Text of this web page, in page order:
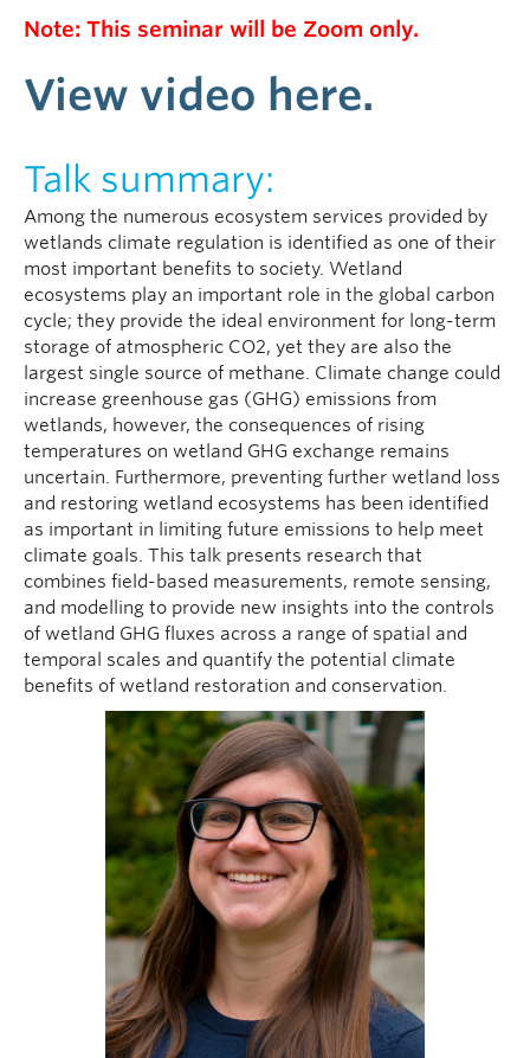
Note: This seminar will be Zoom only.
View video here.
Talk summary:
Among the numerous ecosystem services provided by
wetlands climate regulation is identified as one of their
most important benefits to society. Wetland
ecosystems play an important role in the global carbon
cycle; they provide the ideal environment for long-term
storage of atmospheric CO2, yet they are also the
largest single source of methane. Climate change could
increase greenhouse gas (GHG) emissions from
wetlands, however, the consequences of rising
temperatures on wetland GHG exchange remains
uncertain. Furthermore, preventing further wetland loss
and restoring wetland ecosystems has been identified
as important in limiting future emissions to help meet
climate goals. This talk presents research that
combines field-based measurements, remote sensing,
and modelling to provide new insights into the controls
of wetland GHG fluxes across a range of spatial and
temporal scales and quantify the potential climate
benefits of wetland restoration and conservation.